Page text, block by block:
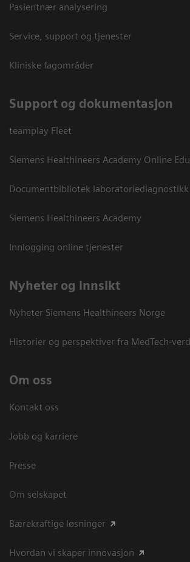
Pasientnær analysering
Service, support og tjenester
Kliniske fagområder
Support og dokumentasjon
teamplay Fleet
Siemens Healthineers Academy Online
Documentbibliotek laboratoriediagnostikk
Siemens Healthineers Academy
Innlogging online tjenester
Nyheter og innsikt
Nyheter Siemens Healthineers Norge
Historier og perspektiver fra MedTech-
Om oss
Kontakt oss
Jobb og karriere
Presse
Om selskapet
Bærekraftige løsninger
Hvordan vi skaper innovasjon